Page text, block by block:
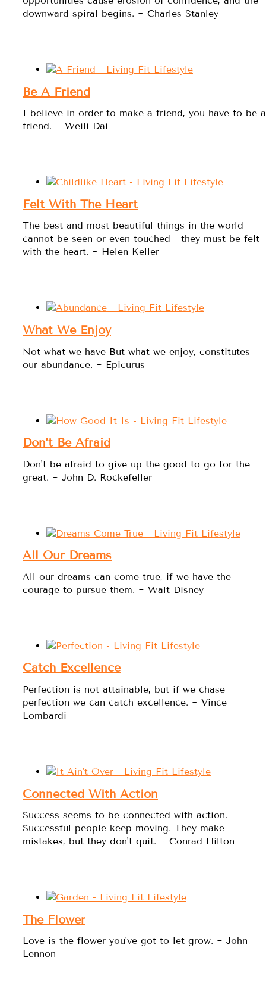
downward spiral begins. ~ Charles Stanley
Be A Friend
I believe in order to make a friend, you have to be a
friend. ~ Weili Dai
Felt With The Heart
The best and most beautiful things in the world -
cannot be seen or even touched - they must be felt
with the heart. ~ Helen Keller
What We Enjoy
Not what we have But what we enjoy, constitutes
our abundance. ~ Epicurus
Don’t Be Afraid
Don't be afraid to give up the good to go for the
great. ~ John D. Rockefeller
All Our Dreams
All our dreams can come true, if we have the
courage to pursue them. ~ Walt Disney
Catch Excellence
Perfection is not attainable, but if we chase
perfection we can catch excellence. ~ Vince
Lombardi
Connected With Action
Success seems to be connected with action.
Successful people keep moving. They make
mistakes, but they don't quit. ~ Conrad Hilton
The Flower
Love is the flower you've got to let grow. ~ John
Lennon